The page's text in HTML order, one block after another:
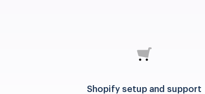
Shopify setup and support